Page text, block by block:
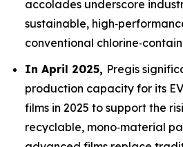
accolades underscore
sustainable,
conventional
In April 2025, Pregis
production capacity for its
films in 2025 to support the
recyclable, mono‑material